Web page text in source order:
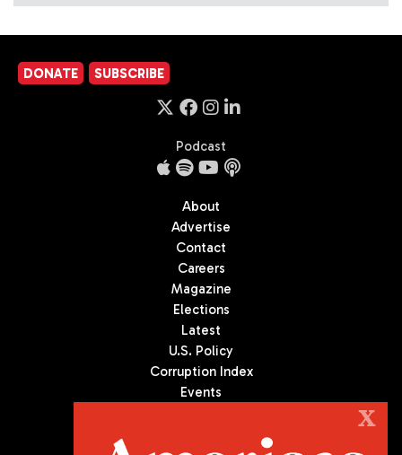
DONATE SUBSCRIBE
Podcast
About
Advertise
Contact
Careers
Magazine
Elections
Latest
U.S. Policy
Corruption Index
Events
X